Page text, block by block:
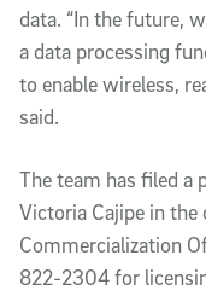
data. “In the future,
a data processing
to enable wireless,
said.
The team has filed a
Victoria Cajipe in the
Commercialization
822-2304 for